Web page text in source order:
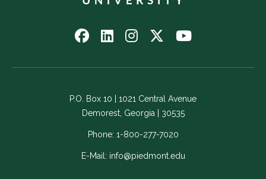
Follow
on
-
Link
opens
new
Follow
on
-
Link
opens
in
a
new
Follow
on
-
Link
opens
in
a
new
Follow
on
-
Link
opens
in
new
Watch
on
Link
opens
in
a
new
P.O. Box 10 | 1021 Central Avenue
Demorest, Georgia | 30535
Phone: 1-800-277-7020
E-Mail: info@piedmont.edu